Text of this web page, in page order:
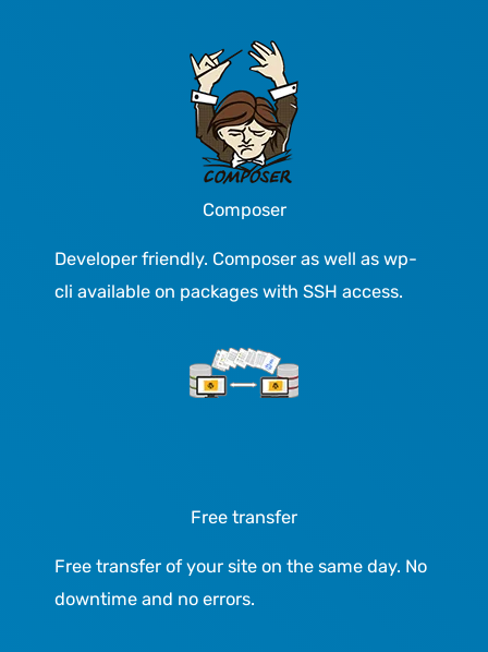
Composer
Developer friendly. Composer as well as wp-
cli available on packages with SSH access.
Free transfer
Free transfer of your site on the same day. No
downtime and no errors.